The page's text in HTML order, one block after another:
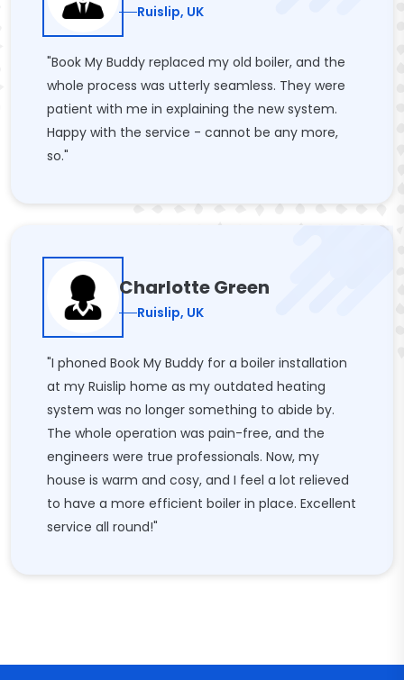
Ruislip, UK
"Book My Buddy replaced my old boiler, and the
whole process was utterly seamless. They were
patient with me in explaining the new system.
Happy with the service - cannot be any more,
so."
Charlotte Green
Ruislip, UK
"I phoned Book My Buddy for a boiler installation
at my Ruislip home as my outdated heating
system was no longer something to abide by.
The whole operation was pain-free, and the
engineers were true professionals. Now, my
house is warm and cosy, and I feel a lot relieved
to have a more efficient boiler in place. Excellent
service all round!"